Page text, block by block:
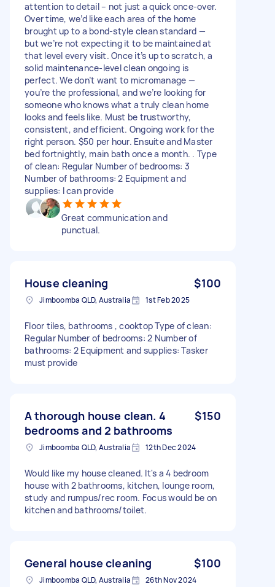
attention to detail – not just a quick once-over.
Over time, we’d like each area of the home
brought up to a bond-style clean standard —
but we’re not expecting it to be maintained at
that level every visit. Once it’s up to scratch, a
solid maintenance-level clean ongoing is
perfect. We don’t want to micromanage —
you’re the professional, and we’re looking for
someone who knows what a truly clean home
looks and feels like. Must be trustworthy,
consistent, and efficient. Ongoing work for the
right person. $50 per hour. Ensuite and Master
bed fortnightly, main bath once a month. . Type
of clean: Regular Number of bedrooms: 3
Number of bathrooms: 2 Equipment and
supplies: I can provide
Great communication and
punctual.
House cleaning $100
Jimboomba QLD, Australia 1st Feb 2025
Floor tiles, bathrooms , cooktop Type of clean:
Regular Number of bedrooms: 2 Number of
bathrooms: 2 Equipment and supplies: Tasker
must provide
A thorough house clean. 4
bedrooms and 2 bathrooms
$150
Jimboomba QLD, Australia 12th Dec 2024
Would like my house cleaned. It's a 4 bedroom
house with 2 bathrooms, kitchen, lounge room,
study and rumpus/rec room. Focus would be on
kitchen and bathrooms/toilet.
General house cleaning $100
Jimboomba QLD, Australia 26th Nov 2024